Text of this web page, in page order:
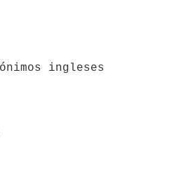
ingleses